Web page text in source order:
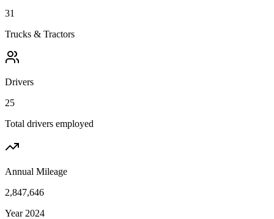
31
Trucks & Tractors
Drivers
25
Total drivers employed
Annual Mileage
2,847,646
Year 2024